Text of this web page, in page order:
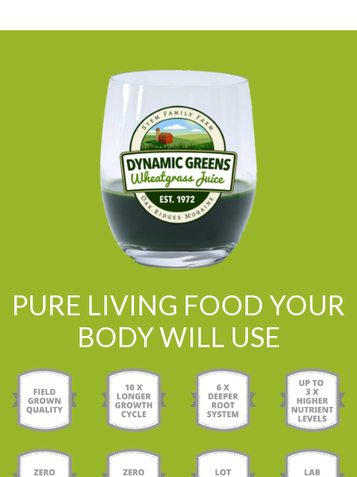
PURE LIVING FOOD YOUR
BODY WILL USE